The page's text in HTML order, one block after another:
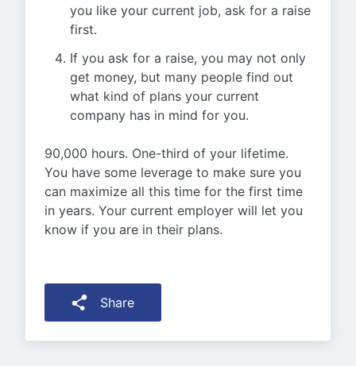
you like your current job, ask for a raise
first.
If you ask for a raise, you may not only
get money, but many people find out
what kind of plans your current
company has in mind for you.
90,000 hours. One-third of your lifetime.
You have some leverage to make sure you
can maximize all this time for the first time
in years. Your current employer will let you
know if you are in their plans.
Share